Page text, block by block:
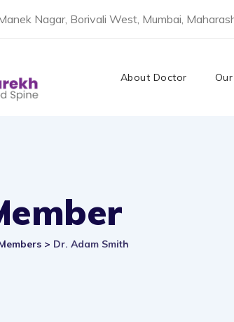
Nagar, Borivali West, Mumbai,
About Doctor
> Dr. Adam Smith